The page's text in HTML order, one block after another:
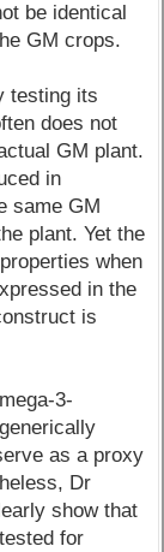
be identical
GM crops.
testing its
does not
GM plant.
in
same GM
plant. Yet the
when
in the
is
3-
as a proxy
Dr
show that
for